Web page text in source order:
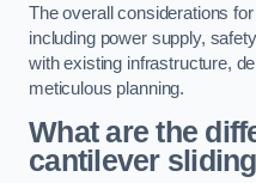
The overall considerations
including power supply,
with existing infrastructure,
meticulous planning.
What are the
cantilever